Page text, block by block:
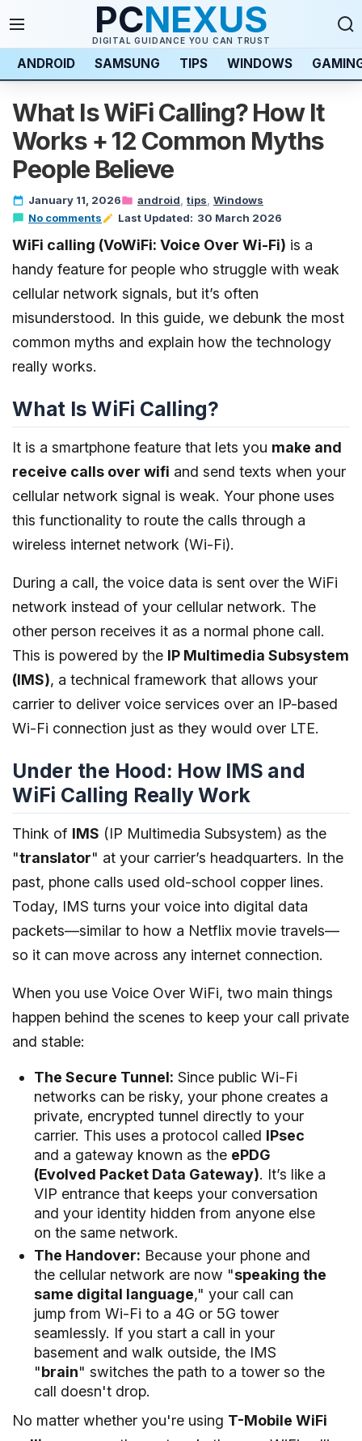
PCNEXUS
DIGITAL GUIDANCE YOU CAN TRUST
ANDROID SAMSUNG TIPS WINDOWS
What Is WiFi Calling? How It
Works + 12 Common Myths
People Believe
January 11, 2026 android tips Windows
No comments
Last Updated: 30 March 2026
Last updated: 30 March 2026
WiFi calling (VoWiFi: Voice Over Wi-Fi) is a
handy feature for people who struggle with weak
cellular network signals, but it’s often
misunderstood. In this guide, we debunk the most
common myths and explain how the technology
really works.
What Is WiFi Calling?
It is a smartphone feature that lets you make and
receive calls over wifi and send texts when your
cellular network signal is weak. Your phone uses
this functionality to route the calls through a
wireless internet network (Wi-Fi).
During a call, the voice data is sent over the WiFi
network instead of your cellular network. The
other person receives it as a normal phone call.
This is powered by the IP Multimedia Subsystem
(IMS), a technical framework that allows your
carrier to deliver voice services over an IP-based
Wi-Fi connection just as they would over LTE.
Under the Hood: How IMS and
WiFi Calling Really Work
Think of IMS (IP Multimedia Subsystem) as the
"translator" at your carrier’s headquarters. In the
past, phone calls used old-school copper lines.
Today, IMS turns your voice into digital data
packets—similar to how a Netflix movie travels—
so it can move across any internet connection.
When you use Voice Over WiFi, two main things
happen behind the scenes to keep your call private
and stable:
The Secure Tunnel: Since public Wi-Fi
networks can be risky, your phone creates a
private, encrypted tunnel directly to your
carrier. This uses a protocol called IPsec
and a gateway known as the ePDG
(Evolved Packet Data Gateway). It’s like a
VIP entrance that keeps your conversation
and your identity hidden from anyone else
on the same network.
The Handover: Because your phone and
the cellular network are now "speaking the
same digital language," your call can
jump from Wi-Fi to a 4G or 5G tower
seamlessly. If you start a call in your
basement and walk outside, the IMS
"brain" switches the path to a tower so the
call doesn't drop.
No matter whether you're using T-Mobile WiFi